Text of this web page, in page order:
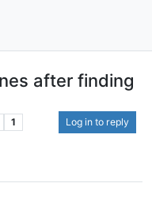
after finding
1 Log in to reply